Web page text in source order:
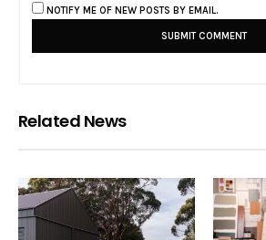
NOTIFY ME OF NEW POSTS BY EMAIL.
Related News